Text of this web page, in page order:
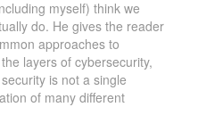
myself) think we
do. He gives the reader
approaches to
layers of cybersecurity,
is not a single
of many different